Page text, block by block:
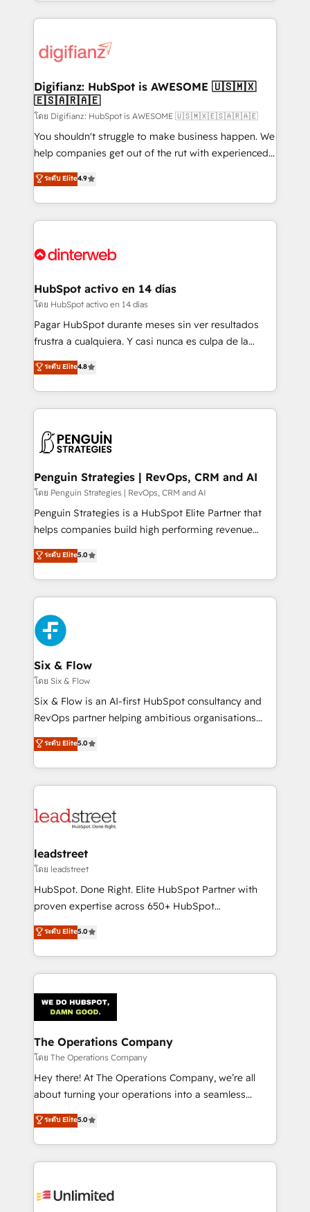
more people - Get the most out of your HubSpot
investment
operations that are causing inefficiencies, improve
supercharge revenue operations Key services: • CRM
Transformation / Web Development • RevOps &
Sales Consulting • Marketing Automation What
makes us different? 🚀 Top 0.5% of global HubSpot
agencies ⚙️ The strongest technical ability and
integration capabilities 💼 Consultative, long-term
business, processes and systems 🏢 We specialise in
working with mid-market and enterprise
Platform Enablement, Custom Integration and
Certified
Digifianz: HubSpot is AWESOME 🇺🇸🇲🇽
🇪🇸🇦🇷🇦🇪
โดย Digifianz: HubSpot is AWESOME 🇺🇸🇲🇽🇪🇸🇦🇷🇦🇪
You shouldn't struggle to make business happen. We
help companies get out of the rut with experienced,
process-oriented teams implementing HubSpot
Marketing, Sales, Service, CMS and Operations Hub,
so selling and actually engaging with your customers
feels easy and pain-free. We are a top ranked
and Customer First Awards, 4.9/5 rating in HubSpot
helps the following industries: logistics & 3PL, home
improvement & construction, branding and
commercialization, real estate, health, education,
SaaS, Software Dev & IT and consulting, make the
the United States, EU, UAE, Mexico and Latin
America. From casual user to super fan: make
ระดับ Elite4.9
HubSpot activo en 14 días
โดย HubSpot activo en 14 días
Pagar HubSpot durante meses sin ver resultados
frustra a cualquiera. Y casi nunca es culpa de la
herramienta: es del enfoque con el que se
implementó. Trabajamos con un catálogo de +80
casos de uso: cada uno resuelve un problema
concreto de tu operación en HubSpot. La entrega
en paralelo cuando tiene sentido, y siempre
Empiezas a ver resultados antes de que termine el
mes. 🏆 HubSpot Partner of the Year 2022, máximo
reconocimiento del ecosistema. Elite Solutions
Partner, el nivel más alto. +700 clientes
Hospital ABC, Hogares Unión, Yves Rocher,
MacStore, Café Britt, Bella Piel, confiaron en
respuestas para empezar. Te ayudamos a identificar
el primer caso de uso que más impacto te dará.
días.
ระดับ Elite4.8
Penguin Strategies | RevOps, CRM and AI
โดย Penguin Strategies | RevOps, CRM and AI
Penguin Strategies is a HubSpot Elite Partner that
helps companies build high performing revenue
operations across complex sales cycles, multi
system environments and global SaaS or
manufacturing teams. Trusted by leading enterprises
and fast growing scale ups including Sony, Rapyd,
Fiverr, XM Cyber, Bridgepointe Technologies, EMA
Design Automation and Uptive. 📊 RevOps & data
architecture 🔗 CRM migrations & End to end
integrations 🤖 AI workflows & enrichment 📘 Team
enablement & company-wide adoption We create
HubSpot environments that teams use with
confidence and that leadership can rely on for
ระดับ Elite5.0
Six & Flow
โดย Six & Flow
Six & Flow is an AI-first HubSpot consultancy and
RevOps partner helping ambitious organisations
grow with clarity, confidence, and intelligence.
Operating across the UK, Netherlands, Ireland, and
Canada, we’ve delivered thousands of successful
HubSpot projects for mid-market and enterprise
combine HubSpot, data, and AI to design connected
and technology for predictable, scalable revenue
growth. Our expertise spans RevOps, CRM and data
architecture, AI enablement, and strategic marketing,
delivered through our proprietary FLAIR framework
Partner and ISO 27001:2022 certified consultancy,
we blend strategy, creativity, and technology to help
ระดับ Elite5.0
leadstreet
โดย leadstreet
HubSpot. Done Right. Elite HubSpot Partner with
proven expertise across 650+ HubSpot
implementations. With 12+ years of HubSpot
experience, we help you use the HubSpot platform
to its fullest capacity, improve your current HubSpot
website, or build your new one.
ระดับ Elite5.0
The Operations Company
โดย The Operations Company
Hey there! At The Operations Company, we’re all
about turning your operations into a seamless
experience that powers real results. We specialize in
transforming complex systems into efficient,
scalable solutions that work across your entire
organization. We’re a unique blend of deep HubSpot
operational know-how. We know that no two
ระดับ Elite5.0